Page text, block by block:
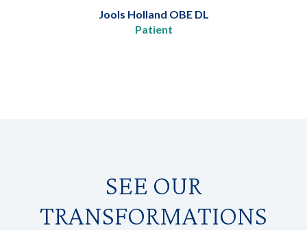
Jools Holland OBE DL
Patient
SEE OUR
TRANSFORMATIONS